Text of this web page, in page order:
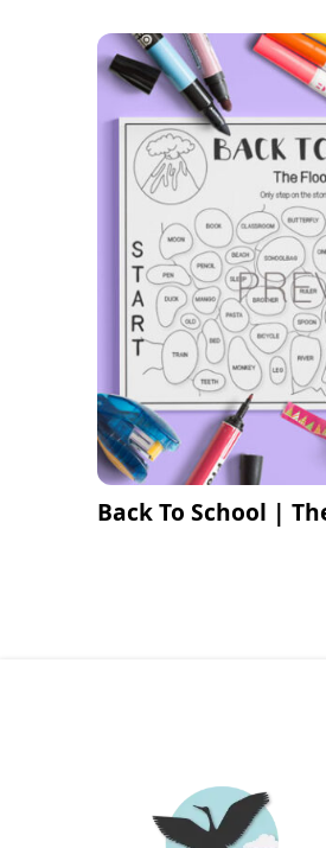
Back To School |